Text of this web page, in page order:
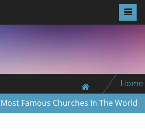
Home
Famous Churches In The World